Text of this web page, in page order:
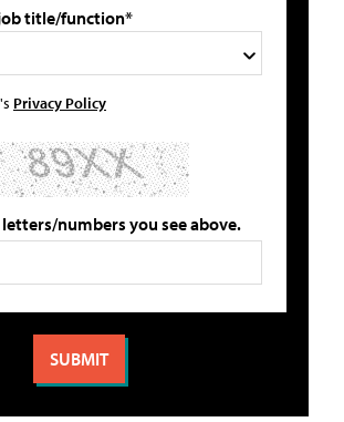
title/function*
Privacy Policy
numbers you see above.